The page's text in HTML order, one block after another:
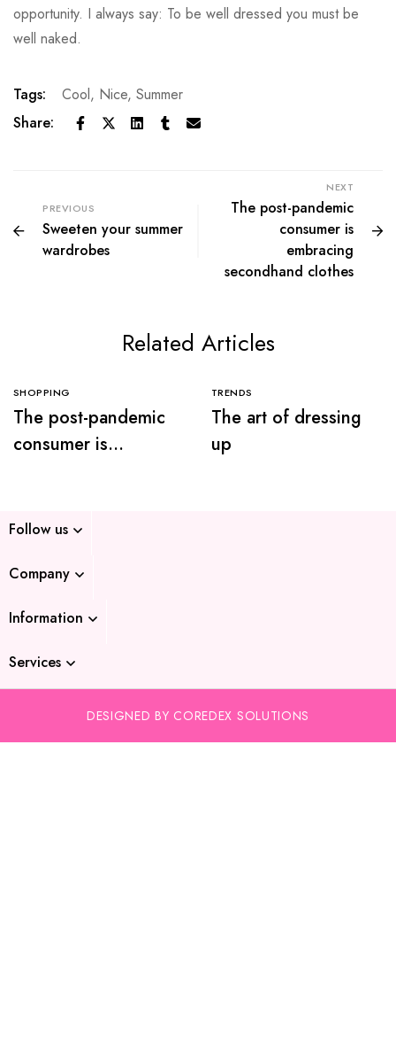
opportunity. I always say: To be well dressed you must be
well naked.
Tags: Cool, Nice, Summer
Share:
PREVIOUS
Sweeten your summer
wardrobes
NEXT
The post-pandemic
consumer is
embracing
secondhand clothes
Related Articles
SHOPPING
The post-pandemic
consumer is
TRENDS
The art of dressing
up
Follow us
Company
Information
Services
DESIGNED BY COREDEX SOLUTIONS